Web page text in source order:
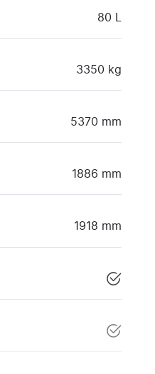
80 L
3350 kg
5370 mm
1886 mm
1918 mm